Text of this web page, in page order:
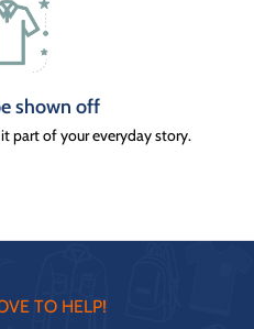
shown off
part of your everyday story.
TO HELP!